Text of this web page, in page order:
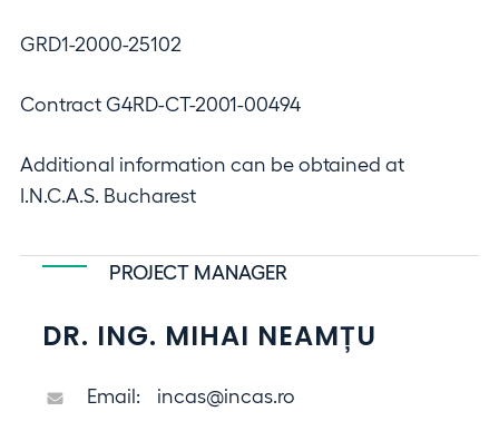
GRD1-2000-25102
Contract G4RD-CT-2001-00494
Additional information can be obtained at
I.N.C.A.S. Bucharest
PROJECT MANAGER
DR. ING. MIHAI NEAMȚU
Email: incas@incas.ro